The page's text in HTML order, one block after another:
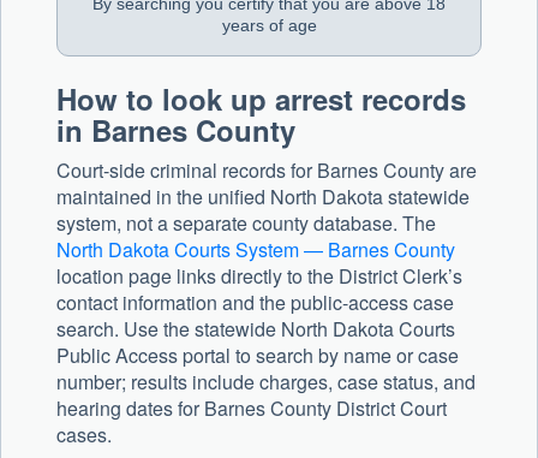
years of age
How to look up arrest records
in Barnes County
Court-side criminal records for Barnes County are
maintained in the unified North Dakota statewide
system, not a separate county database. The
North Dakota Courts System — Barnes County
location page links directly to the District Clerk’s
contact information and the public-access case
search. Use the statewide North Dakota Courts
Public Access portal to search by name or case
number; results include charges, case status, and
hearing dates for Barnes County District Court
cases.